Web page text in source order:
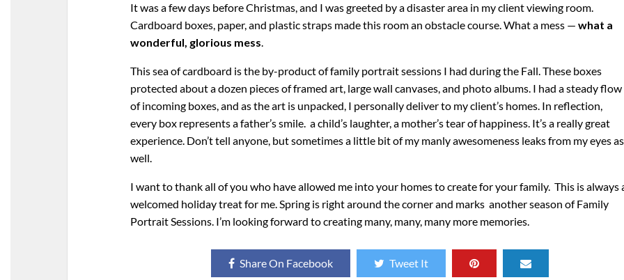
It was a few days before Christmas, and I was greeted by a disaster area in my client viewing room.
Cardboard boxes, paper, and plastic straps made this room an obstacle course. What a mess — what a
wonderful, glorious mess.
This sea of cardboard is the by-product of family portrait sessions I had during the Fall. These boxes
protected about a dozen pieces of framed art, large wall canvases, and photo albums. I had a steady flow
of incoming boxes, and as the art is unpacked, I personally deliver to my client’s homes. In reflection,
every box represents a father’s smile. a child’s laughter, a mother’s tear of happiness. It’s a really great
experience. Don’t tell anyone, but sometimes a little bit of my manly awesomeness leaks from my eyes as
well.
I want to thank all of you who have allowed me into your homes to create for your family. This is always
welcomed holiday treat for me. Spring is right around the corner and marks another season of Family
Portrait Sessions. I’m looking forward to creating many, many, many more memories.
Share On Facebook Tweet It